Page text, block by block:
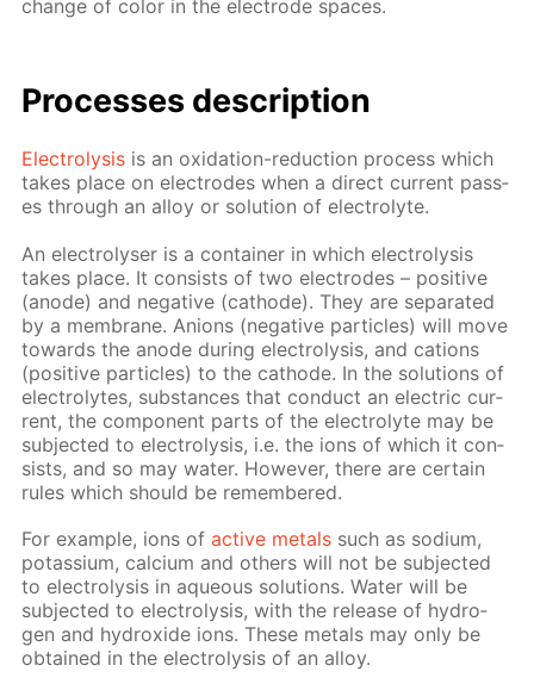
change of col­or in the elec­trode spa­ces.
Pro­cess­es de­scrip­tion
Elec­trol­y­sis is an ox­i­da­tion-re­duc­tion process which
takes place on elec­trodes when a di­rect cur­rent pass­
es through an al­loy or so­lu­tion of elec­trolyte.
An elec­trol­yser is a con­tain­er in which elec­trol­y­sis
takes place. It con­sists of two elec­trodes – pos­i­tive
(an­ode) and neg­a­tive (cath­ode). They are sep­a­rat­ed
by a mem­brane. An­ions (neg­a­tive par­ti­cles) will move
to­wards the an­ode dur­ing elec­trol­y­sis, and cations
(pos­i­tive par­ti­cles) to the cath­ode. In the so­lu­tions of
elec­trolytes, sub­stances that con­duct an elec­tric cur­
rent, the com­po­nent parts of the elec­trolyte may be
sub­ject­ed to elec­trol­y­sis, i.e. the ions of which it con­
sists, and so may wa­ter. How­ev­er, there are cer­tain
rules which should be re­mem­bered.
For ex­am­ple, ions ofac­tive met­als such as sodi­um,
potas­si­um, cal­ci­um and oth­ers will not be sub­ject­ed
to elec­trol­y­sis in aque­ous so­lu­tions. Wa­ter will be
sub­ject­ed to elec­trol­y­sis, with the re­lease of hy­dro­
gen and hy­drox­ide ions. These met­als may only be
ob­tained in the elec­trol­y­sis of an al­loy.